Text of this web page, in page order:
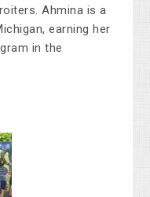
Ahmina is a
earning her
in the